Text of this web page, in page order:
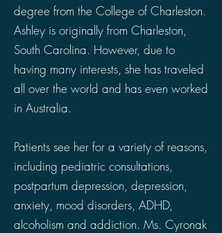
degree from the College of Charleston.
Ashley is originally from Charleston,
South Carolina. However, due to
having many interests, she has traveled
all over the world and has even worked
in Australia.
Patients see her for a variety of reasons,
including pediatric consultations,
postpartum depression, depression,
anxiety, mood disorders, ADHD,
alcoholism and addiction. Ms. Cyronak